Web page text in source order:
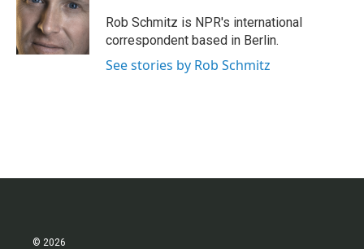
Rob Schmitz is NPR's international
correspondent based in Berlin.
See stories by Rob Schmitz
© 2026